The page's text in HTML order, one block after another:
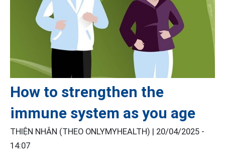
How to strengthen the
immune system as you age
THIỆN NHÂN (THEO ONLYMYHEALTH) | 20/04/2025 -
14:07